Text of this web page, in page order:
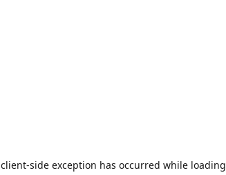
client-side exception has occurred while loading